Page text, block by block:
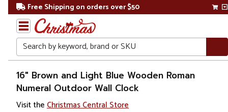
Free Shipping on orders over $50
Search
Home
Gift
Shop
16" Brown and Light Blue Wooden Roman
Numeral Outdoor Wall Clock
Visit the Christmas Central Store